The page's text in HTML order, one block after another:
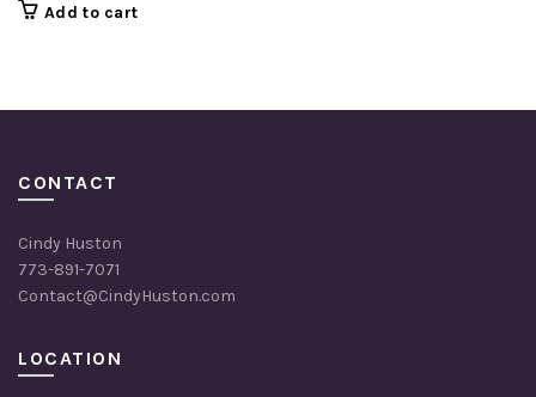
Add to cart
CONTACT
Cindy Huston
773-891-7071
Contact@CindyHuston.com
LOCATION